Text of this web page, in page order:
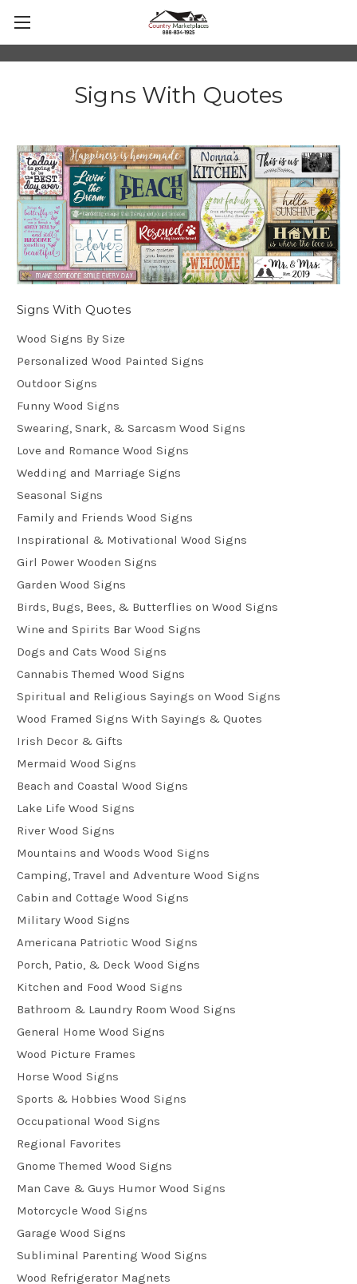
Signs With Quotes
Signs With Quotes
Wood Signs By Size
Personalized Wood Painted Signs
Outdoor Signs
Funny Wood Signs
Swearing, Snark, & Sarcasm Wood Signs
Love and Romance Wood Signs
Wedding and Marriage Signs
Seasonal Signs
Family and Friends Wood Signs
Inspirational & Motivational Wood Signs
Girl Power Wooden Signs
Garden Wood Signs
Birds, Bugs, Bees, & Butterflies on Wood Signs
Wine and Spirits Bar Wood Signs
Dogs and Cats Wood Signs
Cannabis Themed Wood Signs
Spiritual and Religious Sayings on Wood Signs
Wood Framed Signs With Sayings & Quotes
Irish Decor & Gifts
Mermaid Wood Signs
Beach and Coastal Wood Signs
Lake Life Wood Signs
River Wood Signs
Mountains and Woods Wood Signs
Camping, Travel and Adventure Wood Signs
Cabin and Cottage Wood Signs
Military Wood Signs
Americana Patriotic Wood Signs
Porch, Patio, & Deck Wood Signs
Kitchen and Food Wood Signs
Bathroom & Laundry Room Wood Signs
General Home Wood Signs
Wood Picture Frames
Horse Wood Signs
Sports & Hobbies Wood Signs
Occupational Wood Signs
Regional Favorites
Gnome Themed Wood Signs
Man Cave & Guys Humor Wood Signs
Motorcycle Wood Signs
Garage Wood Signs
Subliminal Parenting Wood Signs
Wood Refrigerator Magnets